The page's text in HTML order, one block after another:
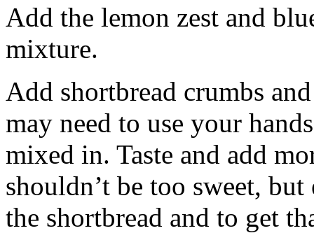
Add the lemon zest and
mixture.
Add shortbread crumbs
may need to use your
mixed in. Taste and add
shouldn’t be too sweet,
the shortbread and to get